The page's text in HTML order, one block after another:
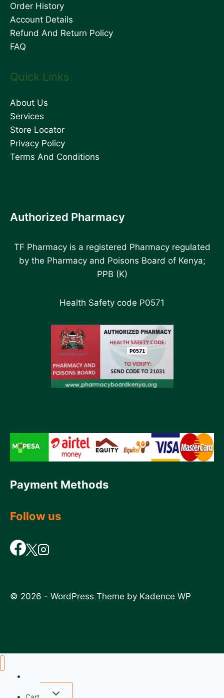
Order History
Account Details
Refund And Return Policy
FAQ
Quick Links
About Us
Services
Store Locator
Privacy Policy
Terms And Conditions
Authorized Pharmacy
TF Pharmacy is a registered Pharmacy regulated
by the Pharmacy and Poisons Board of Kenya;
PPB (K)
Health Safety code P0571
Payment Methods
Follow us
© 2026 - WordPress Theme by Kadence WP